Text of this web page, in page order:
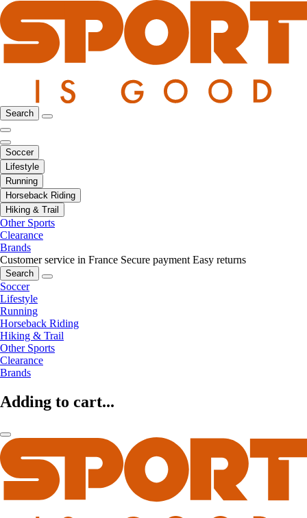
Search
Soccer
Lifestyle
Running
Horseback Riding
Hiking & Trail
Other Sports
Clearance
Brands
Customer service in France Secure payment Easy returns
Search
Soccer
Lifestyle
Running
Horseback Riding
Hiking & Trail
Other Sports
Clearance
Brands
Adding to cart...